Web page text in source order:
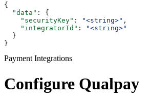
{
  "data"
: {
    "securityKey"
: "<string>" ,
    "integratorId"
:
"<string>"
  }
}
Payment Integrations
Configure Qualpay